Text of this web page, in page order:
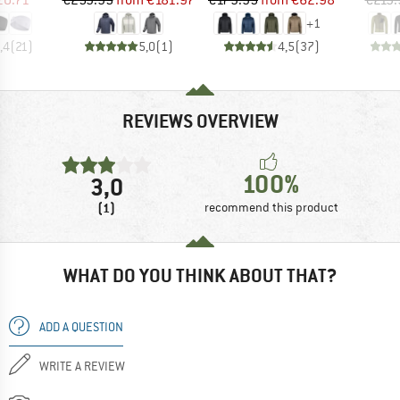
(21 ) 5,0(1 )
+1
4,5(37)
REVIEWS OVERVIEW
3,0
(1)
100%
recommend this product
WHAT DO YOU THINK ABOUT THAT?
ADD A QUESTION
WRITE A REVIEW